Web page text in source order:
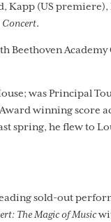
Kapp (US
Concert.
Beethoven
was Principal
winning score
spring, he flew to
sold-out
The Magic of Music